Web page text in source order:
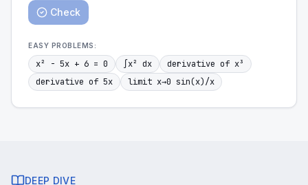
Check
EASY PROBLEMS:
x² - 5x + 6 = 0 ∫x² dx
derivative of x³
derivative of 5x
limit x→0 sin(x)/x
DEEP DIVE